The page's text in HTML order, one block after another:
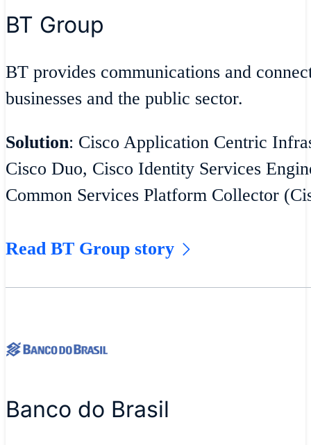
BT Group
BT provides communications and
businesses and the public sector.
Solution: Cisco Application Centric
Cisco Duo, Cisco Identity Services
Common Services Platform Collector
Read BT Group story
Banco do Brasil